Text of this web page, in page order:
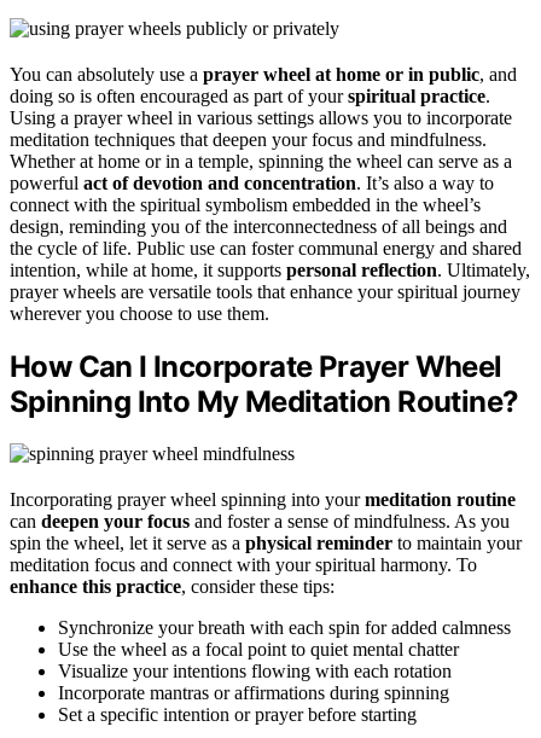
You can absolutely use a prayer wheel at home or in public, and
doing so is often encouraged as part of yourspiritual practice.
Using a prayer wheel in various settings allows you to incorporate
meditation techniques that deepen your focus and mindfulness.
Whether at home or in a temple, spinning the wheel can serve as a
powerful act of devotion and concentration. It’s also a way to
connect with the spiritual symbolism embedded in the wheel’s
design, reminding you of the interconnectedness of all beings and
the cycle of life. Public use can foster communal energy and shared
intention, while at home, it supports personal reflection. Ultimately,
prayer wheels are versatile tools that enhance your spiritual journey
wherever you choose to use them.
How Can I Incorporate Prayer Wheel
Spinning Into My Meditation Routine?
Incorporating prayer wheel spinning into yourmeditation routine
can deepen your focus and foster a sense of mindfulness. As you
spin the wheel, let it serve as a physical reminder to maintain your
meditation focus and connect with your spiritual harmony. To
enhance this practice, consider these tips:
Synchronize your breath with each spin for added calmness
Use the wheel as a focal point to quiet mental chatter
Visualize your intentions flowing with each rotation
Incorporate mantras or affirmations during spinning
Set a specific intention or prayer before starting